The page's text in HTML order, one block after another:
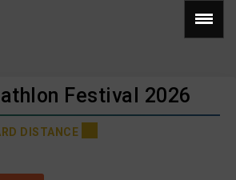
Festival 2026
DISTANCE